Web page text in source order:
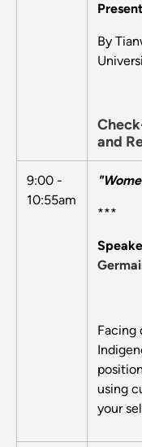
By
and
9:00 -
10:55am
***
Facing
using
your